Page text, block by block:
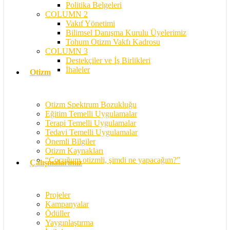
Politika Belgeleri
COLUMN 2
Vakıf Yönetimi
Bilimsel Danışma Kurulu Üyelerimiz
Tohum Otizm Vakfı Kadrosu
COLUMN 3
Destekçiler ve İş Birlikleri
İhaleler
Otizm
Otizm Spektrum Bozukluğu
Eğitim Temelli Uygulamalar
Terapi Temelli Uygulamalar
Tedavi Temelli Uygulamalar
Önemli Bilgiler
Otizm Kaynakları
“Çocuğum otizmli, şimdi ne yapacağım?”
Çalışmalarımız
Projeler
Kampanyalar
Ödüller
Yaygınlaştırma